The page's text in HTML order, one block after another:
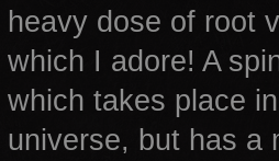
heavy dose of root
which I adore! A
which takes place
universe, but has a